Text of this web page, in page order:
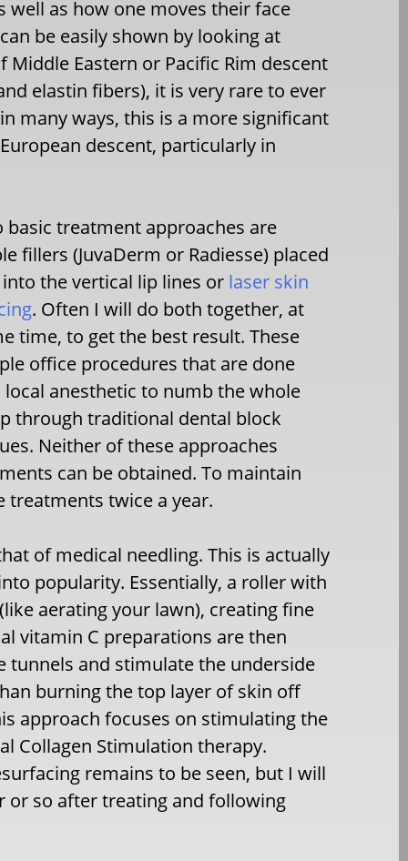
well as how one moves their face
be easily shown by looking at
Eastern or Pacific Rim descent
elastin fibers), it is very rare to ever
many ways, this is a more significant
descent, particularly in
basic treatment approaches are
fillers (JuvaDerm or Radiesse) placed
the vertical lip lines or laser skin
. Often I will do both together, at
time, to get the best result. These
office procedures that are done
local anesthetic to numb the whole
through traditional dental block
Neither of these approaches
can be obtained. To maintain
treatments twice a year.
of medical needling. This is actually
popularity. Essentially, a roller with
aerating your lawn), creating fine
vitamin C preparations are then
tunnels and stimulate the underside
burning the top layer of skin off
approach focuses on stimulating the
Collagen Stimulation therapy.
remains to be seen, but I will
or so after treating and following